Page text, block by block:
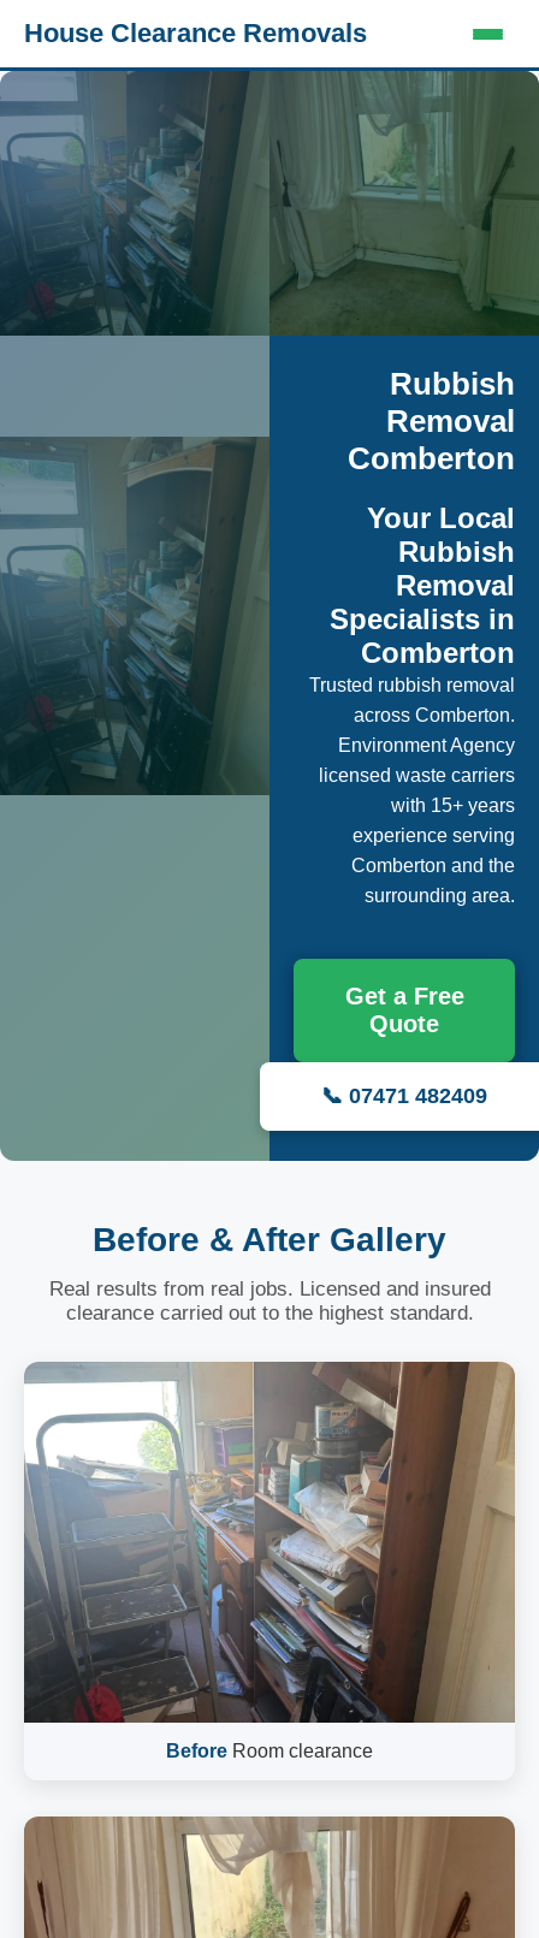
House Clearance Removals
Rubbish
Removal
Comberton
Your Local
Rubbish
Removal
Specialists in
Comberton
Trusted rubbish removal
across Comberton.
Environment Agency
licensed waste carriers
with 15+ years
experience serving
Comberton and the
surrounding area.
Get a Free
Quote
📞 07471 482409
Before & After Gallery
Real results from real jobs. Licensed and insured
clearance carried out to the highest standard.
Before Room clearance